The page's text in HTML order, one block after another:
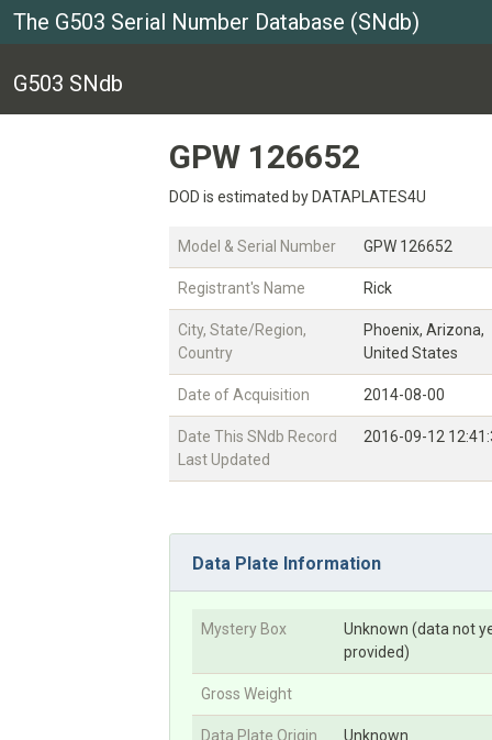
The G503 Serial Number Database (SNdb)
G503 SNdb
GPW 126652
DOD is estimated by DATAPLATES4U
Model & Serial Number GPW 126652
Registrant's Name Rick
City, State/Region,
Country
Phoenix, Arizona,
United States
Date of Acquisition 2014-08-00
Date This SNdb Record
Last Updated
2016-09-12
Data Plate Information
Mystery Box
Unknown (data not
provided)
Gross Weight
Data Plate Origin Unknown